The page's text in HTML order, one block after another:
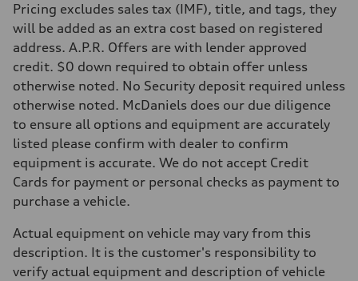
Pricing excludes sales tax (IMF), title, and tags, they
will be added as an extra cost based on registered
address. A.P.R. Offers are with lender approved
credit. $0 down required to obtain offer unless
otherwise noted. No Security deposit required unless
otherwise noted. McDaniels does our due diligence
to ensure all options and equipment are accurately
listed please confirm with dealer to confirm
equipment is accurate. We do not accept Credit
Cards for payment or personal checks as payment to
purchase a vehicle.
Actual equipment on vehicle may vary from this
description. It is the customer's responsibility to
verify actual equipment and description of vehicle